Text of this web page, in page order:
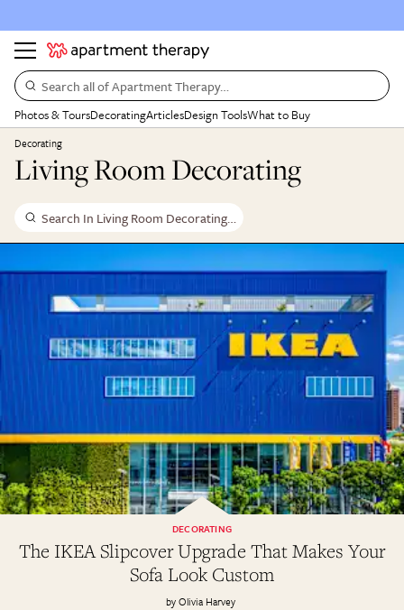
Search all of Apartment Therapy…
Photos & ToursDecoratingArticlesDesign ToolsWhat to Buy
Decorating
Living Room Decorating
Search In Living Room Decorating…
The IKEA Slipcover Upgrade That Makes Your
Sofa Look Custom
DECORATING
Olivia Harvey